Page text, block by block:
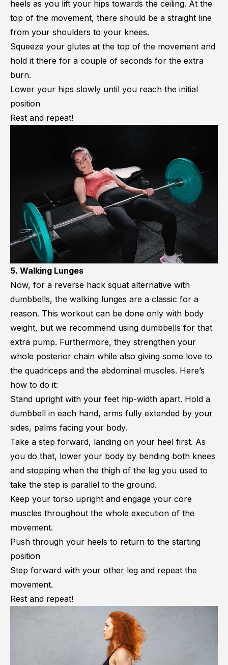
heels as you lift your hips towards the ceiling. At the
top of the movement, there should be a straight line
from your shoulders to your knees.
Squeeze your glutes at the top of the movement and
hold it there for a couple of seconds for the extra
burn.
Lower your hips slowly until you reach the initial
position
Rest and repeat!
5. Walking Lunges
Now, for a reverse hack squat alternative with
dumbbells, the walking lunges are a classic for a
reason. This workout can be done only with body
weight, but we recommend using dumbbells for that
extra pump. Furthermore, they strengthen your
whole posterior chain while also giving some love to
the quadriceps and the abdominal muscles. Here’s
how to do it:
Stand upright with your feet hip-width apart. Hold a
dumbbell in each hand, arms fully extended by your
sides, palms facing your body.
Take a step forward, landing on your heel first. As
you do that, lower your body by bending both knees
and stopping when the thigh of the leg you used to
take the step is parallel to the ground.
Keep your torso upright and engage your core
muscles throughout the whole execution of the
movement.
Push through your heels to return to the starting
position
Step forward with your other leg and repeat the
movement.
Rest and repeat!